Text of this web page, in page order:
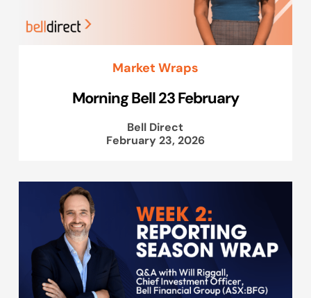
Market Wraps
Morning Bell 23 February
Bell Direct
February 23, 2026